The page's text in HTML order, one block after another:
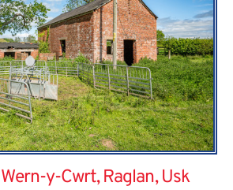
y-Cwrt, Raglan, Usk